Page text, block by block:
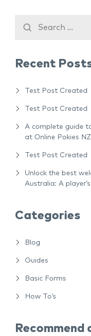
Recent
Test Post Created
Test Post Created
A complete guide
at Online Pokies
Test Post Created
Unlock the best
Australia: A
Categories
Blog
Guides
Basic Forms
How To’s
Recommend